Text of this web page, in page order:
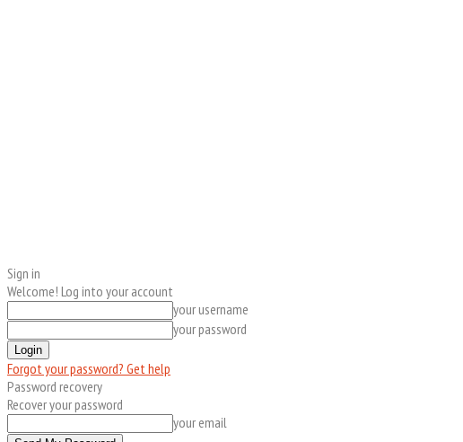
Sign in
Welcome! Log into your account
your username
your password
Forgot your password? Get help
Password recovery
Recover your password
your email